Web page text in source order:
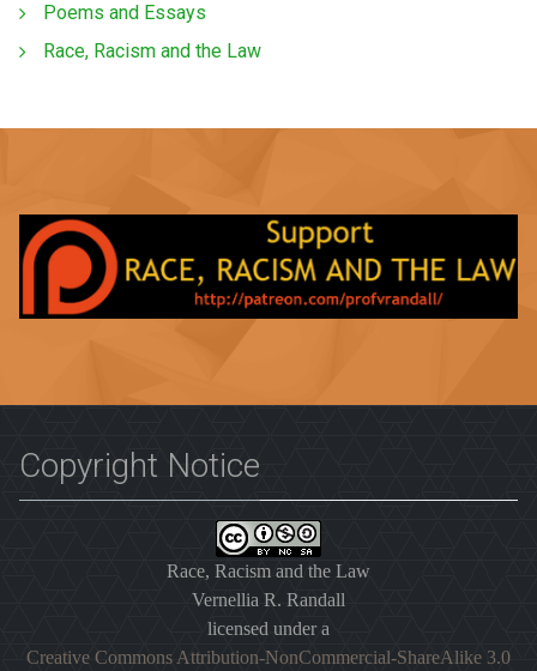
Poems and Essays
Race, Racism and the Law
Copyright Notice
Race, Racism and the Law
Vernellia R. Randall
licensed under a
Creative Commons Attribution-NonCommercial-ShareAlike 3.0